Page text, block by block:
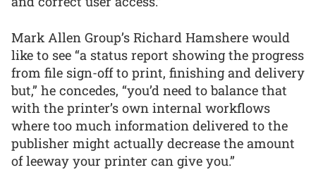
Mark Allen Group’s Richard Hamshere would
like to see “a status report showing the progress
from file sign-off to print, finishing and delivery
but,” he concedes, “you’d need to balance that
with the printer’s own internal workflows
where too much information delivered to the
publisher might actually decrease the amount
of leeway your printer can give you.”